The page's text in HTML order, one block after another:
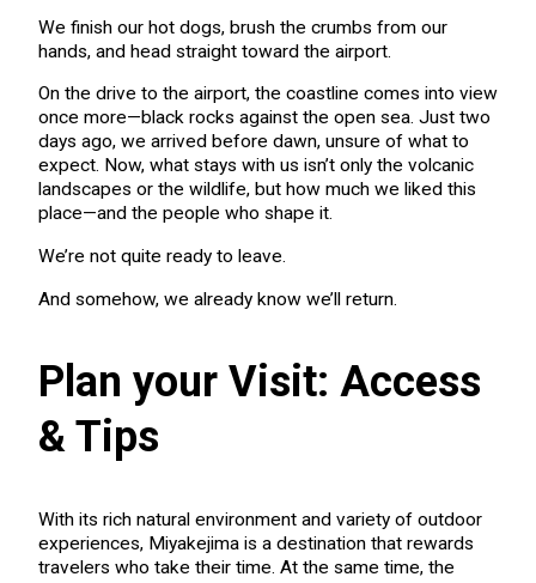
We finish our hot dogs, brush the crumbs from our
hands, and head straight toward the airport.
On the drive to the airport, the coastline comes into view
once more—black rocks against the open sea. Just two
days ago, we arrived before dawn, unsure of what to
expect. Now, what stays with us isn’t only the volcanic
landscapes or the wildlife, but how much we liked this
place—and the people who shape it.
We’re not quite ready to leave.
And somehow, we already know we’ll return.
Plan your Visit: Access
& Tips
With its rich natural environment and variety of outdoor
experiences, Miyakejima is a destination that rewards
travelers who take their time. At the same time, the